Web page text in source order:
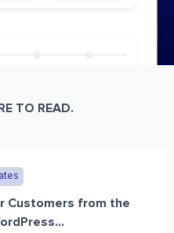
TO READ.
Customers from the